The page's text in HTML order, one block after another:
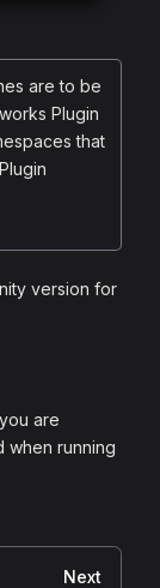
are to be
Plugin
that
version for
are
when running
Next